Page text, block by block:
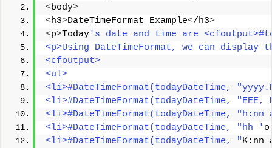
<body>
<h3>DateTimeFormat Example</h3>
<p>Today's date and time are
<p>Using DateTimeFormat, we can
<cfoutput>
<ul>
<li>#DateTimeFormat(todayDateTime,
<li>#DateTimeFormat(todayDateTime, "EEE,
<li>#DateTimeFormat(todayDateTime,
<li>#DateTimeFormat(todayDateTime, "hh ' o
<li>#DateTimeFormat(todayDateTime, "K:nn